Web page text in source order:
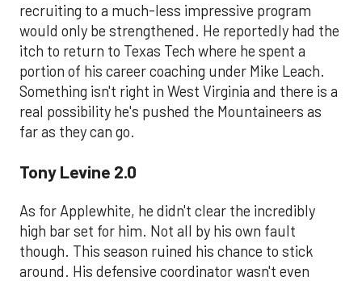
recruiting to a much-less impressive program
would only be strengthened. He reportedly had the
itch to return to Texas Tech where he spent a
portion of his career coaching under Mike Leach.
Something isn't right in West Virginia and there is a
real possibility he's pushed the Mountaineers as
far as they can go.
Tony Levine 2.0
As for Applewhite, he didn't clear the incredibly
high bar set for him. Not all by his own fault
though. This season ruined his chance to stick
around. His defensive coordinator wasn't even